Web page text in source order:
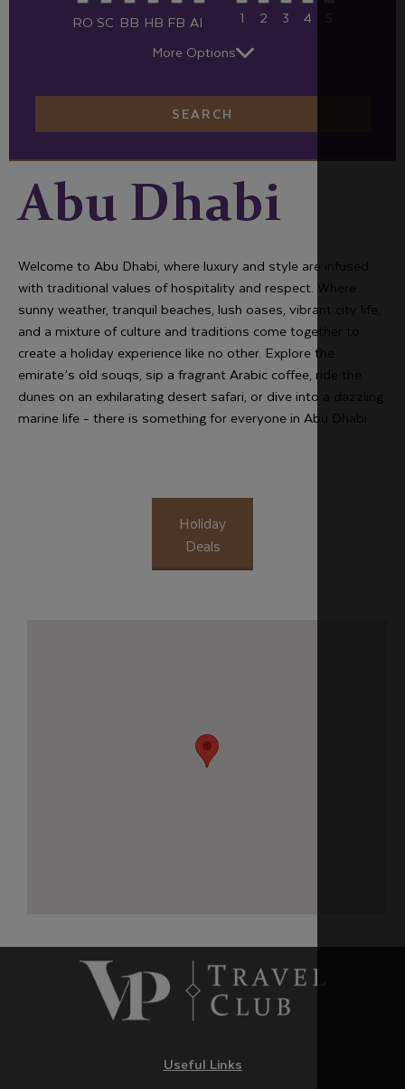
RO SC BB HB FB AI
1
2 3 4
More Options
SEARCH
Abu Dhabi
Welcome to Abu Dhabi, where luxury and style are infused
with traditional values of hospitality and respect. Where
sunny weather, tranquil beaches, lush oases, vibrant city life,
and a mixture of culture and traditions come together to
create a holiday experience like no other. Explore the
emirate’s old souqs, sip a fragrant Arabic coffee, ride the
dunes on an exhilarating desert safari, or dive into a dazzling
marine life - there is something for everyone in Abu Dhabi.
Holiday
Deals
Useful Links